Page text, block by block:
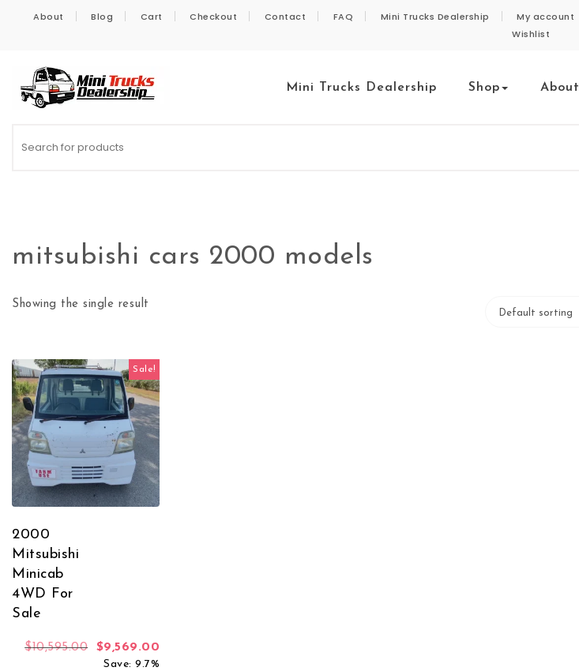
About Blog Cart Checkout Contact FAQ Mini Trucks Dealership My account
Wishlist
Mini Trucks Dealership Shop About
mitsubishi cars 2000 models
Showing the single result
Sale!
2000
Mitsubishi
Minicab
4WD For
Sale
$10,595.00 Original price was: $10,595.00.
$9,569.00
Save: 9.7%